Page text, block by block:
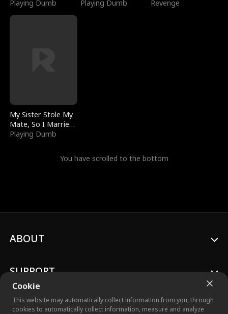
Dragon King
Playing Dumb
Everything
Playing Dumb
Village
Revenge
My Sister Stole My
Mate, So I Married
a King
Playing Dumb
You have scrolled to the bottom
Cookie
This website may automatically collect information from you, through
cookies to automatically collect information, measure and analyze
ABOUT
SUPPORT